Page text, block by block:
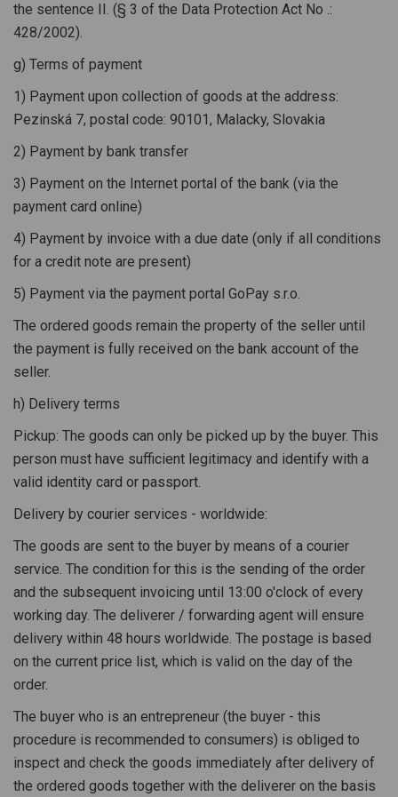
the sentence II. (§ 3 of the Data Protection Act No .:
428/2002).
g) Terms of payment
1) Payment upon collection of goods at the address:
Pezinská 7, postal code: 90101, Malacky, Slovakia
2) Payment by bank transfer
3) Payment on the Internet portal of the bank (via the
payment card online)
4) Payment by invoice with a due date (only if all conditions
for a credit note are present)
5) Payment via the payment portal GoPay s.r.o.
The ordered goods remain the property of the seller until
the payment is fully received on the bank account of the
seller.
h) Delivery terms
Pickup: The goods can only be picked up by the buyer. This
person must have sufficient legitimacy and identify with a
valid identity card or passport.
Delivery by courier services - worldwide:
The goods are sent to the buyer by means of a courier
service. The condition for this is the sending of the order
and the subsequent invoicing until 13:00 o'clock of every
working day. The deliverer / forwarding agent will ensure
delivery within 48 hours worldwide. The postage is based
on the current price list, which is valid on the day of the
order.
The buyer who is an entrepreneur (the buyer - this
procedure is recommended to consumers) is obliged to
inspect and check the goods immediately after delivery of
the ordered goods together with the deliverer on the basis